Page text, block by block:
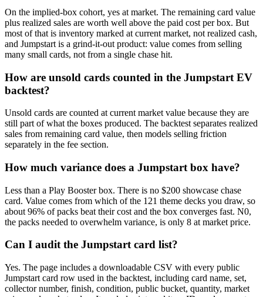
On the implied-box cohort, yes at market. The remaining card value
plus realized sales are worth well above the paid cost per box. But
most of that is inventory marked at current market, not realized cash,
and Jumpstart is a grind-it-out product: value comes from selling
many small cards, not from a single chase hit.
How are unsold cards counted in the Jumpstart EV
backtest?
Unsold cards are counted at current market value because they are
still part of what the boxes produced. The backtest separates realized
sales from remaining card value, then models selling friction
separately in the fee section.
How much variance does a Jumpstart box have?
Less than a Play Booster box. There is no $200 showcase chase
card. Value comes from which of the 121 theme decks you draw, so
about 96% of packs beat their cost and the box converges fast. N0,
the packs needed to overwhelm variance, is only 8 at market price.
Can I audit the Jumpstart card list?
Yes. The page includes a downloadable CSV with every public
Jumpstart card row used in the backtest, including card name, set,
collector number, finish, condition, public bucket, quantity, market